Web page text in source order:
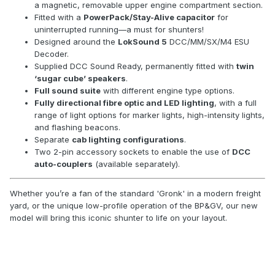
a magnetic, removable upper engine compartment section.
Fitted with a PowerPack/Stay-Alive capacitor for
uninterrupted running—a must for shunters!
Designed around the LokSound 5 DCC/MM/SX/M4 ESU
Decoder.
Supplied DCC Sound Ready, permanently fitted with twin
‘sugar cube’ speakers.
Full sound suite with different engine type options.
Fully directional fibre optic and LED lighting, with a full
range of light options for marker lights, high-intensity lights,
and flashing beacons.
Separate cab lighting configurations.
Two 2-pin accessory sockets to enable the use of DCC
auto-couplers (available separately).
Whether you’re a fan of the standard 'Gronk' in a modern freight
yard, or the unique low-profile operation of the BP&GV, our new
model will bring this iconic shunter to life on your layout.